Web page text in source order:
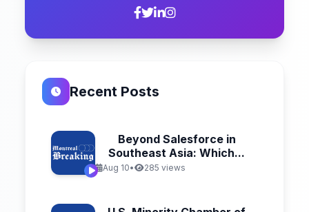
Recent Posts
Beyond Salesforce in
Southeast Asia: Which...
Aug 10• 285 views